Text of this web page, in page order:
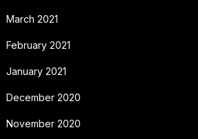
March 2021
February 2021
January 2021
December 2020
November 2020